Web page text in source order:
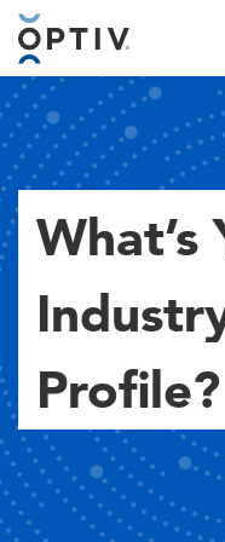
Main Menu 2
What’s
Profile?